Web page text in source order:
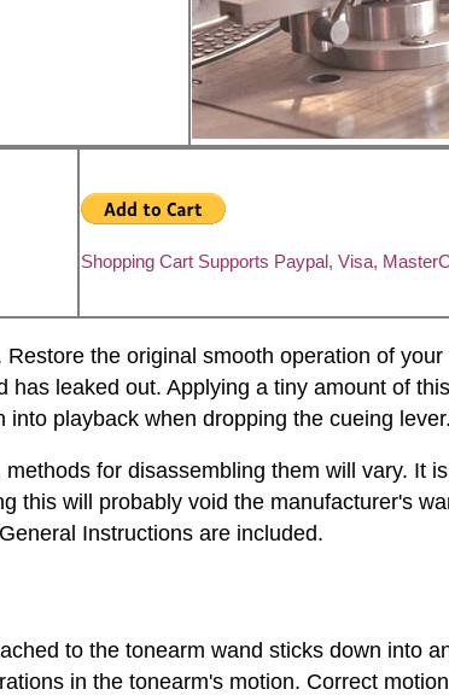
Shopping Cart Supports Paypal, Visa,
the original smooth operation of
leaked out. Applying a tiny amount of
playback when dropping the cueing lever.
for disassembling them will vary. It
this will probably void the manufacturer's
Instructions are included.
to the tonearm wand sticks down into
in the tonearm's motion. Correct